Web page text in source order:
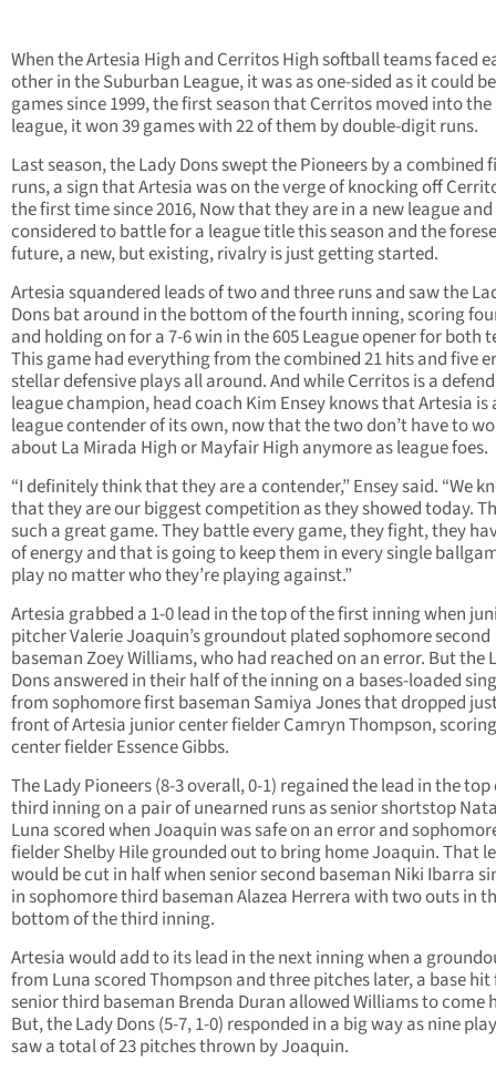
When the Artesia High and Cerritos High softball teams faced
other in the Suburban League, it was as one-sided as it could
games since 1999, the first season that Cerritos moved into the
league, it won 39 games with 22 of them by double-digit runs.
Last season, the Lady Dons swept the Pioneers by a combined
runs, a sign that Artesia was on the verge of knocking off
the first time since 2016, Now that they are in a new league
considered to battle for a league title this season and the
future, a new, but existing, rivalry is just getting started.
Artesia squandered leads of two and three runs and saw the
Dons bat around in the bottom of the fourth inning, scoring
and holding on for a 7-6 win in the 605 League opener for both
This game had everything from the combined 21 hits and five
stellar defensive plays all around. And while Cerritos is a
league champion, head coach Kim Ensey knows that Artesia is
league contender of its own, now that the two don’t have to
about La Mirada High or Mayfair High anymore as league foes.
“I definitely think that they are a contender,” Ensey said. “We
that they are our biggest competition as they showed today.
such a great game. They battle every game, they fight, they
of energy and that is going to keep them in every single
play no matter who they’re playing against.”
Artesia grabbed a 1-0 lead in the top of the first inning when
pitcher Valerie Joaquin’s groundout plated sophomore second
baseman Zoey Williams, who had reached on an error. But the
Dons answered in their half of the inning on a bases-loaded
from sophomore first baseman Samiya Jones that dropped
front of Artesia junior center fielder Camryn Thompson,
center fielder Essence Gibbs.
The Lady Pioneers (8-3 overall, 0-1) regained the lead in the
third inning on a pair of unearned runs as senior shortstop
Luna scored when Joaquin was safe on an error and
fielder Shelby Hile grounded out to bring home Joaquin. That
would be cut in half when senior second baseman Niki Ibarra
in sophomore third baseman Alazea Herrera with two outs in
bottom of the third inning.
Artesia would add to its lead in the next inning when a
from Luna scored Thompson and three pitches later, a base
senior third baseman Brenda Duran allowed Williams to come
But, the Lady Dons (5-7, 1-0) responded in a big way as nine
saw a total of 23 pitches thrown by Joaquin.